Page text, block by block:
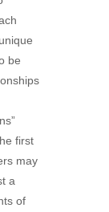
be
first
may
a
of